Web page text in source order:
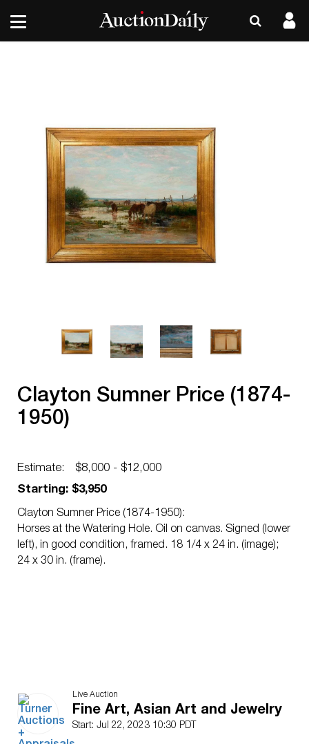
Clayton Sumner Price (1874-
1950)
Estimate:
$8,000 - $12,000
Starting: $3,950
Clayton Sumner Price (1874-1950):
Horses at the Watering Hole. Oil on canvas. Signed (lower
left), in good condition, framed. 18 1/4 x 24 in. (image);
24 x 30 in. (frame).
Live Auction
Fine Art, Asian Art and Jewelry
Start: Jul 22, 2023 10:30 PDT